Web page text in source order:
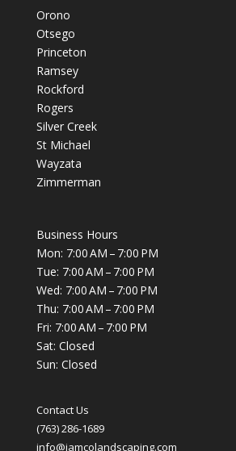
Orono
Otsego
Princeton
Ramsey
Rockford
Rogers
Silver Creek
St Michael
Wayzata
Zimmerman
Business Hours
Mon: 7:00 AM – 7:00 PM
Tue: 7:00 AM – 7:00 PM
Wed: 7:00 AM – 7:00 PM
Thu: 7:00 AM – 7:00 PM
Fri: 7:00 AM – 7:00 PM
Sat: Closed
Sun: Closed
Contact Us
(763) 286-1689
info@jamcolandscaping.com